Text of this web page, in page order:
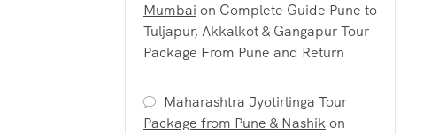
Mumbai on Complete Guide Pune to
Tuljapur, Akkalkot & Gangapur Tour
Package From Pune and Return
Maharashtra Jyotirlinga Tour
Package from Pune & Nashikon